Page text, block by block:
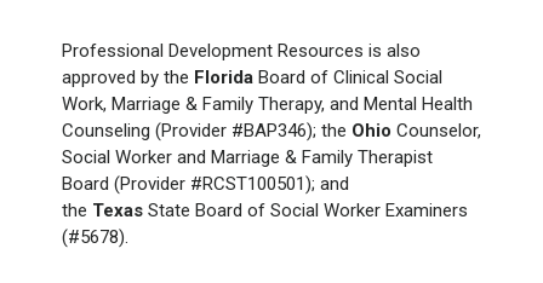
Professional Development Resources is also
approved by the Florida Board of Clinical Social
Work, Marriage & Family Therapy, and Mental Health
Counseling (Provider #BAP346); the Ohio Counselor,
Social Worker and Marriage & Family Therapist
Board (Provider #RCST100501); and
the Texas State Board of Social Worker Examiners
(#5678).